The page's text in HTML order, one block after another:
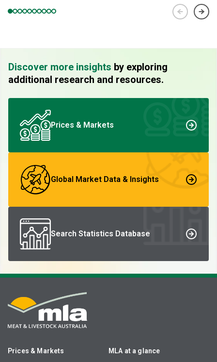
Discover more insights by exploring
additional research and resources.
Prices & Markets
Global Market Data & Insights
Search Statistics Database
Prices & Markets MLA at a glance